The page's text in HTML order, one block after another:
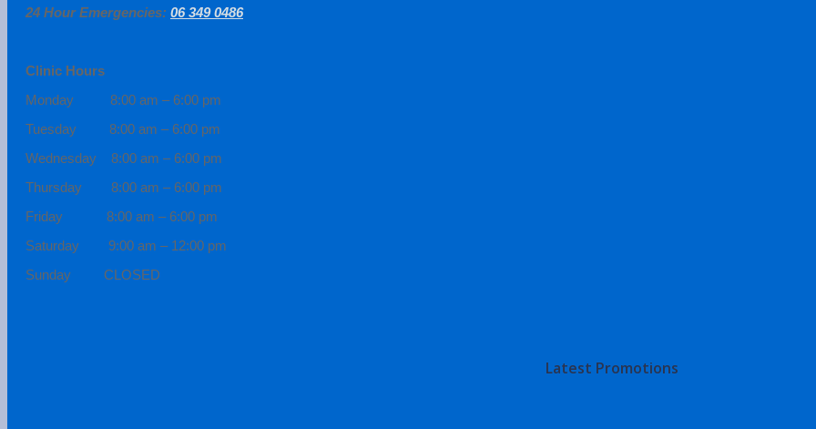
24 Hour Emergencies: 06 349 0486
Clinic Hours
Monday 8:00 am – 6:00 pm
Tuesday 8:00 am – 6:00 pm
Wednesday 8:00 am – 6:00 pm
Thursday 8:00 am – 6:00 pm
Friday 8:00 am – 6:00 pm
Saturday 9:00 am – 12:00 pm
Sunday CLOSED
Latest Promotions